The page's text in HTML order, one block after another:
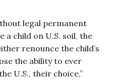
legal permanent
a child on U.S. soil, the
renounce the child’s
the ability to ever
U.S., their choice,”